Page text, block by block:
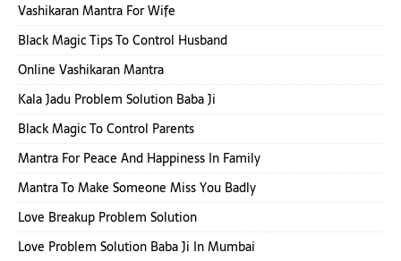
Vashikaran Mantra For Wife
Black Magic Tips To Control Husband
Online Vashikaran Mantra
Kala Jadu Problem Solution Baba Ji
Black Magic To Control Parents
Mantra For Peace And Happiness In Family
Mantra To Make Someone Miss You Badly
Love Breakup Problem Solution
Love Problem Solution Baba Ji In Mumbai